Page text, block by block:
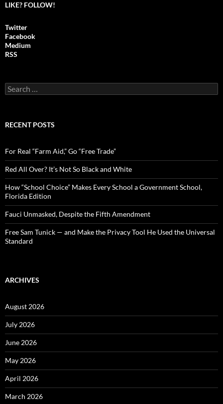
LIKE? FOLLOW!
Twitter
Facebook
Medium
RSS
S
e
c
o
r
:
RECENT POSTS
For Real “Farm Aid,” Go “Free Trade”
Red All Over? It’s Not So Black and White
How “School Choice” Makes Every School a Government School,
Florida Edition
Fauci Unmasked, Despite the Fifth Amendment
Free Sam Tunick — and Make the Privacy Tool He Used the Universal
Standard
ARCHIVES
August 2026
July 2026
June 2026
May 2026
April 2026
March 2026